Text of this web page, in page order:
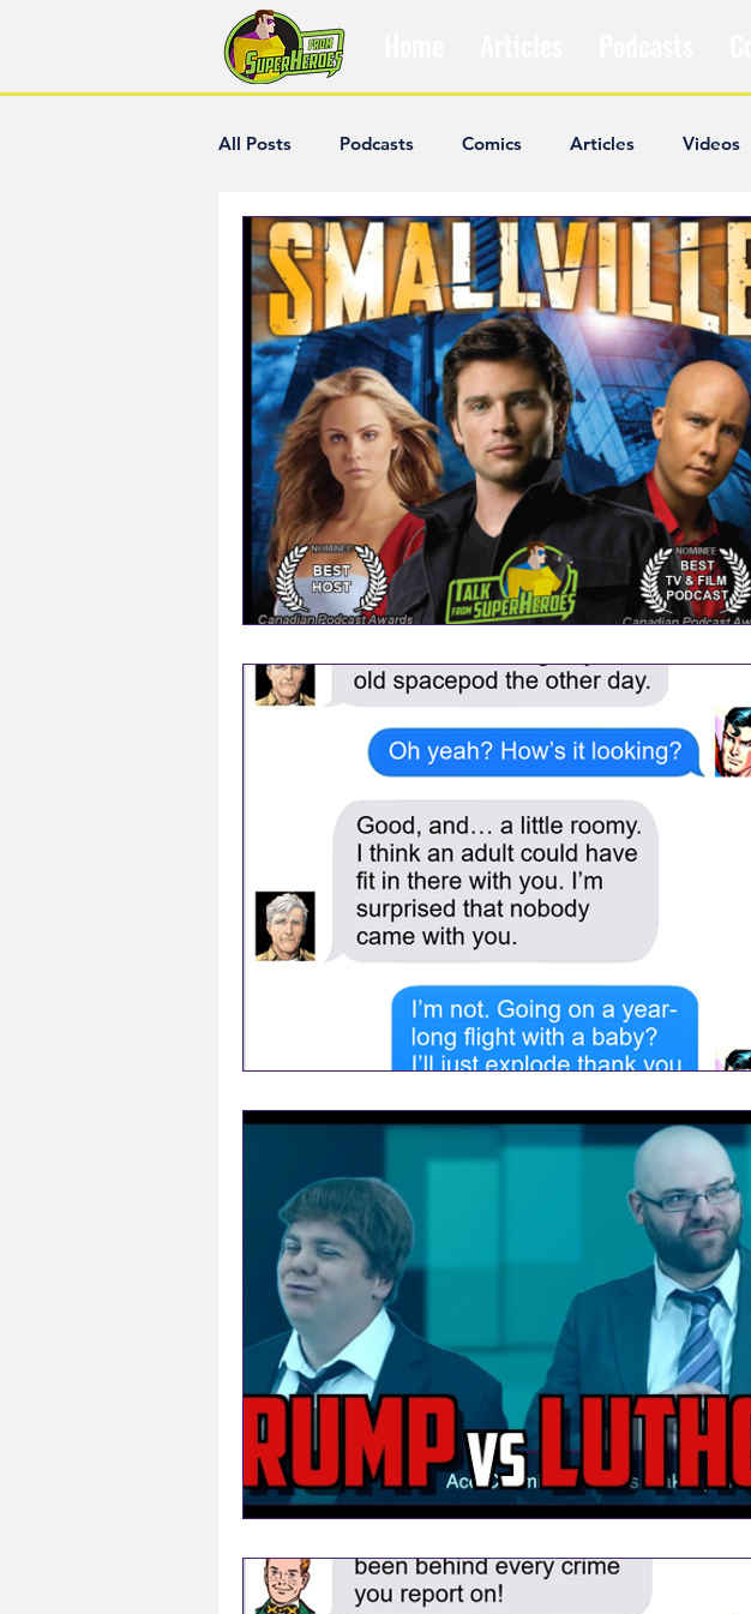
All Posts Podcasts Comics Articles Videos
The Villain Was Right Popular Articles Opinion
Diana McCallum Popular Videos Popular
Hisham Kelati List Ashley Cooper The